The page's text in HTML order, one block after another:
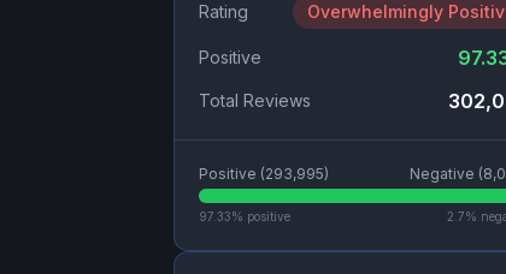
Rating Overwhelmingly
Positive
Total Reviews
Positive (293,995) Negative (
97.33% positive 2.7%